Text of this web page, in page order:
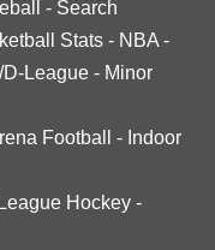
- Search
Stats - NBA -
League - Minor
Football - Indoor
Hockey -